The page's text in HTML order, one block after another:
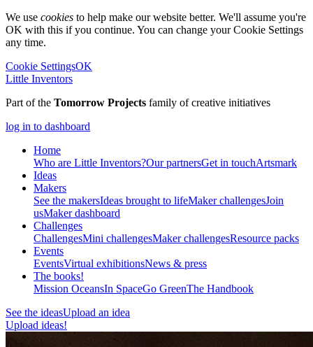
We use cookies to help make our website better. We'll assume you're
OK with this if you continue. You can change your Cookie Settings
any time.
Cookie SettingsOK
Little Inventors
Part of the Tomorrow Projects family of creative initiatives
log in to dashboard
Home
Who are Little Inventors?Our partnersGet in touchArtsmark
Ideas
Makers
See the makersIdeas brought to lifeMaker challengesJoin
usMaker dashboard
Challenges
ChallengesMini challengesMaker challengesResource packs
Events
EventsVirtual exhibitionsNews & press
The books!
Mission OceansIn SpaceGo GreenThe Handbook
See the ideasUpload an idea
Upload ideas!